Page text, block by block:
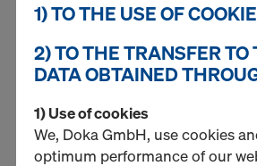
1) TO THE USE OF
2) TO THE TRANSFER
DATA OBTAINED
1) Use of cookies
We, Doka GmbH, use cookies
optimum performance of our